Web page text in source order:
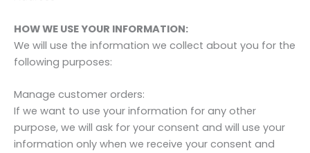
HOW WE USE YOUR INFORMATION:
We will use the information we collect about you for the
following purposes:
Manage customer orders:
If we want to use your information for any other
purpose, we will ask for your consent and will use your
information only when we receive your consent and